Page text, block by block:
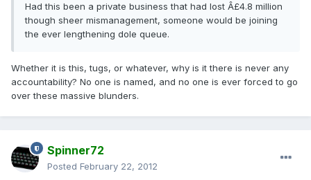
Had this been a private business that had lost Â£4.8 million
though sheer mismanagement, someone would be joining
the ever lengthening dole queue.
Whether it is this, tugs, or whatever, why is it there is never any
accountability? No one is named, and no one is ever forced to go
over these massive blunders.
Spinner72
Posted February 22, 2012